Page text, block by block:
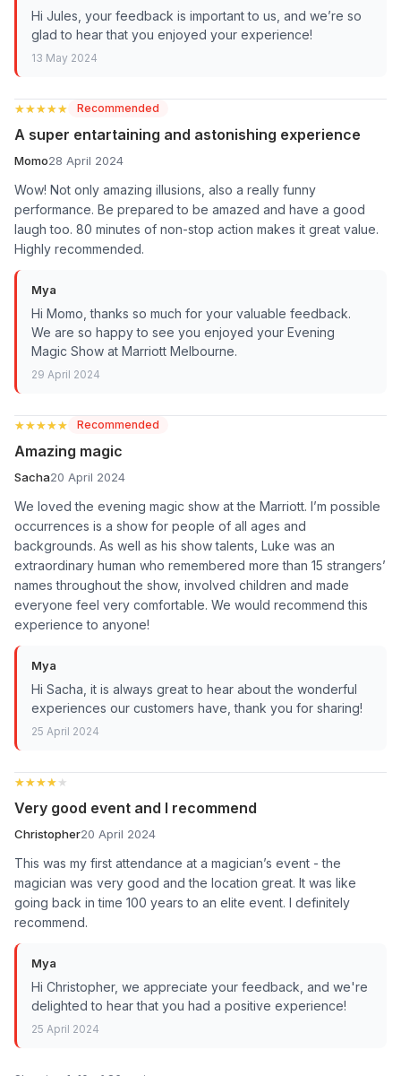
Hi Jules, your feedback is important to us, and we’re so
glad to hear that you enjoyed your experience!
13 May 2024
★★★★★
★★★★★ Recommended
A super entartaining and astonishing experience
Momo28 April 2024
Wow! Not only amazing illusions, also a really funny
performance. Be prepared to be amazed and have a good
laugh too. 80 minutes of non-stop action makes it great value.
Highly recommended.
Mya
Hi Momo, thanks so much for your valuable feedback.
We are so happy to see you enjoyed your Evening
Magic Show at Marriott Melbourne.
29 April 2024
★★★★★
★★★★★ Recommended
Amazing magic
Sacha20 April 2024
We loved the evening magic show at the Marriott. I’m possible
occurrences is a show for people of all ages and
backgrounds. As well as his show talents, Luke was an
extraordinary human who remembered more than 15 strangers’
names throughout the show, involved children and made
everyone feel very comfortable. We would recommend this
experience to anyone!
Mya
Hi Sacha, it is always great to hear about the wonderful
experiences our customers have, thank you for sharing!
25 April 2024
★★★★★
★★★★★
Very good event and I recommend
Christopher20 April 2024
This was my first attendance at a magician’s event - the
magician was very good and the location great. It was like
going back in time 100 years to an elite event. I definitely
recommend.
Mya
Hi Christopher, we appreciate your feedback, and we're
delighted to hear that you had a positive experience!
25 April 2024